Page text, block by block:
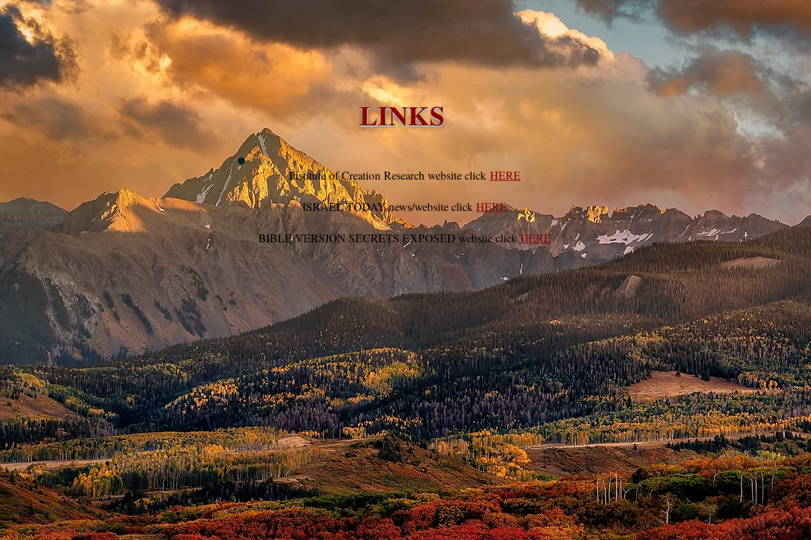
Home We Believe Missions Links
LINKS
Institute of Creation Research website click HERE
ISRAEL TODAY news/website click HERE
BIBLE VERSION SECRETS EXPOSED website click HERE